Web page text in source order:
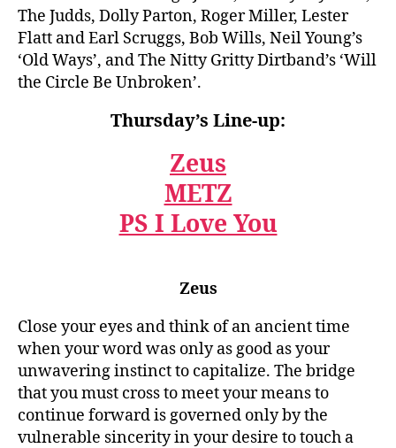
The Judds, Dolly Parton, Roger Miller, Lester
Flatt and Earl Scruggs, Bob Wills, Neil Young’s
‘Old Ways’, and The Nitty Gritty Dirtband’s ‘Will
the Circle Be Unbroken’.
Thursday’s Line-up:
Zeus
METZ
PS I Love You
Zeus
Close your eyes and think of an ancient time
when your word was only as good as your
unwavering instinct to capitalize. The bridge
that you must cross to meet your means to
continue forward is governed only by the
vulnerable sincerity in your desire to touch a